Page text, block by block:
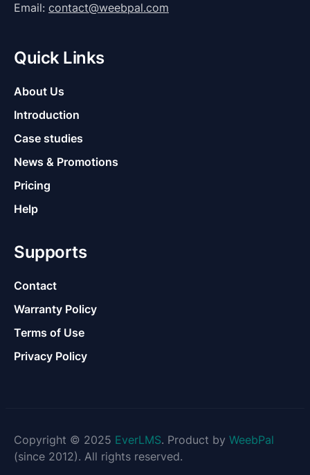
Email: contact@weebpal.com
Quick Links
About Us
Introduction
Case studies
News & Promotions
Pricing
Help
Supports
Contact
Warranty Policy
Terms of Use
Privacy Policy
Copyright © 2025 EverLMS. Product by WeebPal
(since 2012). All rights reserved.